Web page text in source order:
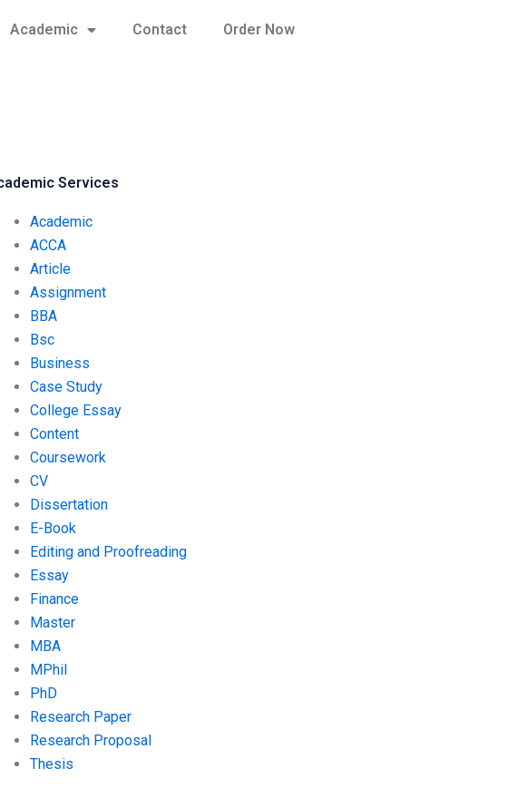
Academic Contact Order Now
Services
Academic
ACCA
Article
Assignment
BBA
Bsc
Business
Case Study
College Essay
Content
Coursework
CV
Dissertation
E-Book
Editing and Proofreading
Essay
Finance
Master
MBA
MPhil
PhD
Research Paper
Research Proposal
Thesis